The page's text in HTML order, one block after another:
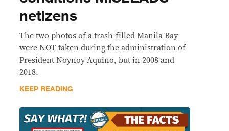
netizens
The two photos of a trash-filled Manila Bay
were NOT taken during the administration of
President Noynoy Aquino, but in 2008 and
2018.
KEEP READING